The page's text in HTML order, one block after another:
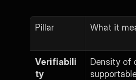
Pillar What it
Verifiabili
ty
Density of